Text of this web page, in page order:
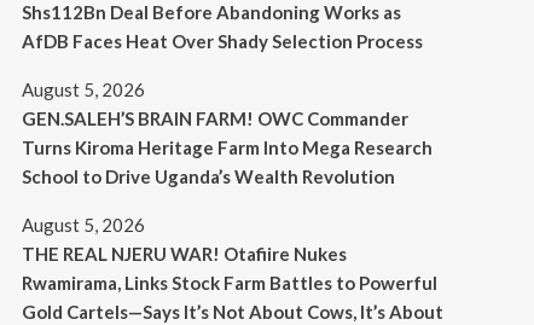
Shs112Bn Deal Before Abandoning Works as
AfDB Faces Heat Over Shady Selection Process
August 5, 2026
GEN.SALEH’S BRAIN FARM! OWC Commander
Turns Kiroma Heritage Farm Into Mega Research
School to Drive Uganda’s Wealth Revolution
August 5, 2026
THE REAL NJERU WAR! Otafiire Nukes
Rwamirama, Links Stock Farm Battles to Powerful
Gold Cartels—Says It’s Not About Cows, It’s About